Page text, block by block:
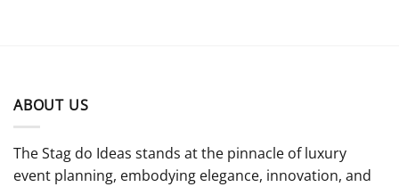
ABOUT US
The Stag do Ideas stands at the pinnacle of luxury
event planning, embodying elegance, innovation, and